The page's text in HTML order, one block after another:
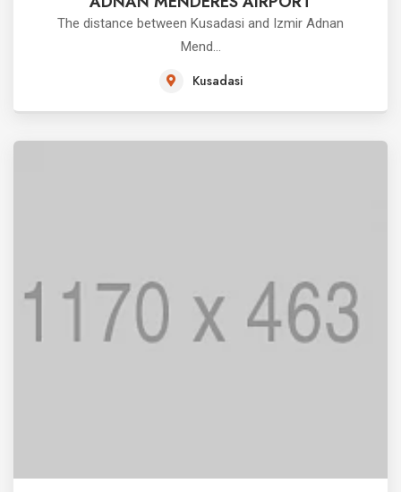
The distance between Kusadasi and Izmir Adnan
Mend...
Kusadasi